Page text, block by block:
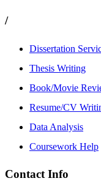
/
Dissertation
Thesis Writing
Book/Movie
Resume/CV
Data Analysis
Coursework Help
Contact Info